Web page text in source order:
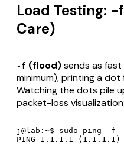
Load Testing:
Care)
-f (flood)sends as
minimum), printing a
Watching the dots pile
packet-loss visualization:
j@lab:~$ sudo ping -f
PING 1.1.1.1